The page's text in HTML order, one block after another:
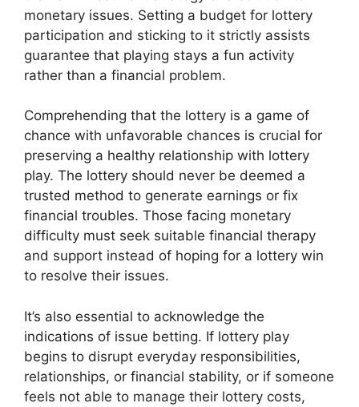
monetary issues. Setting a budget for lottery
participation and sticking to it strictly assists
guarantee that playing stays a fun activity
rather than a financial problem.
Comprehending that the lottery is a game of
chance with unfavorable chances is crucial for
preserving a healthy relationship with lottery
play. The lottery should never be deemed a
trusted method to generate earnings or fix
financial troubles. Those facing monetary
difficulty must seek suitable financial therapy
and support instead of hoping for a lottery win
to resolve their issues.
It’s also essential to acknowledge the
indications of issue betting. If lottery play
begins to disrupt everyday responsibilities,
relationships, or financial stability, or if someone
feels not able to manage their lottery costs,